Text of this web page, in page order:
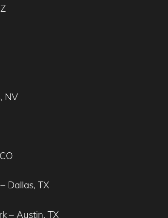
NV
Dallas, TX
– Austin, TX